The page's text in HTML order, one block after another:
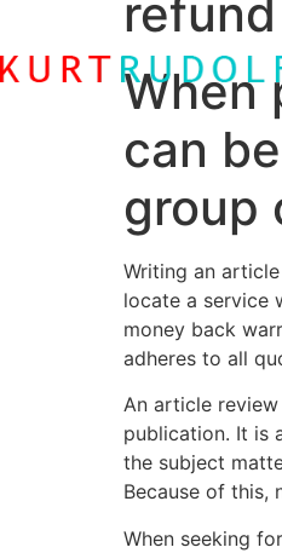
refund
When
can
group
Writing an
locate a service
money back
adheres to all
An article
publication. It is
the subject
Because of this,
When seeking